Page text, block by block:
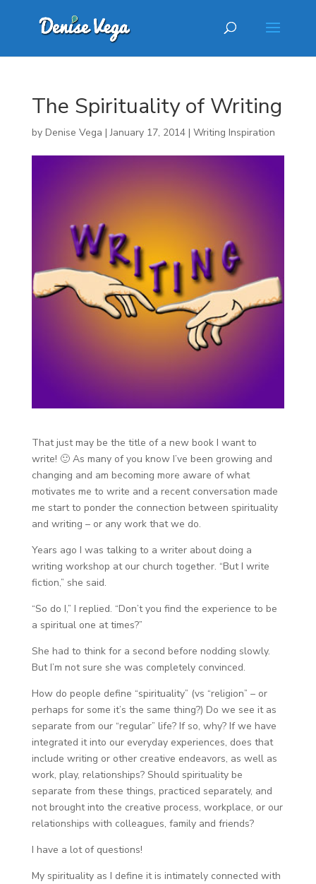
The Spirituality of Writing
by Denise Vega |January 17, 2014| Writing Inspiration
That just may be the title of a new book I want to
write! 🙂 As many of you know I’ve been growing and
changing and am becoming more aware of what
motivates me to write and a recent conversation made
me start to ponder the connection between spirituality
and writing – or any work that we do.
Years ago I was talking to a writer about doing a
writing workshop at our church together. “But I write
fiction,” she said.
“So do I,” I replied. “Don’t you find the experience to be
a spiritual one at times?”
She had to think for a second before nodding slowly.
But I’m not sure she was completely convinced.
How do people define “spirituality” (vs “religion” – or
perhaps for some it’s the same thing?) Do we see it as
separate from our “regular” life? If so, why? If we have
integrated it into our everyday experiences, does that
include writing or other creative endeavors, as well as
work, play, relationships? Should spirituality be
separate from these things, practiced separately, and
not brought into the creative process, workplace, or our
relationships with colleagues, family and friends?
I have a lot of questions!
My spirituality as I define it is intimately connected with